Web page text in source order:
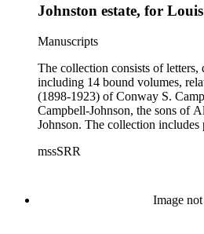
Johnston estate, for
Manuscripts
The collection consists of letters,
including 14 bound volumes,
(1898-1923) of Conway S.
Campbell-Johnson, the sons of
Johnson. The collection includes
right-of-way agreements with
mssSRR
Image